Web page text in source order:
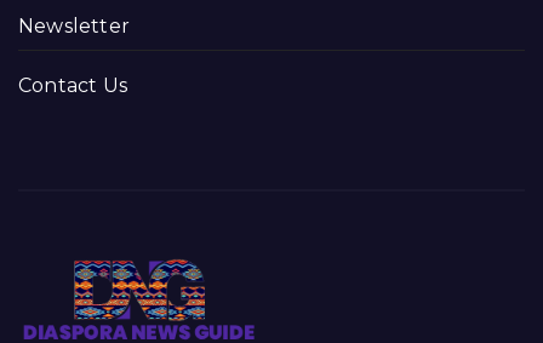
Newsletter
Contact Us